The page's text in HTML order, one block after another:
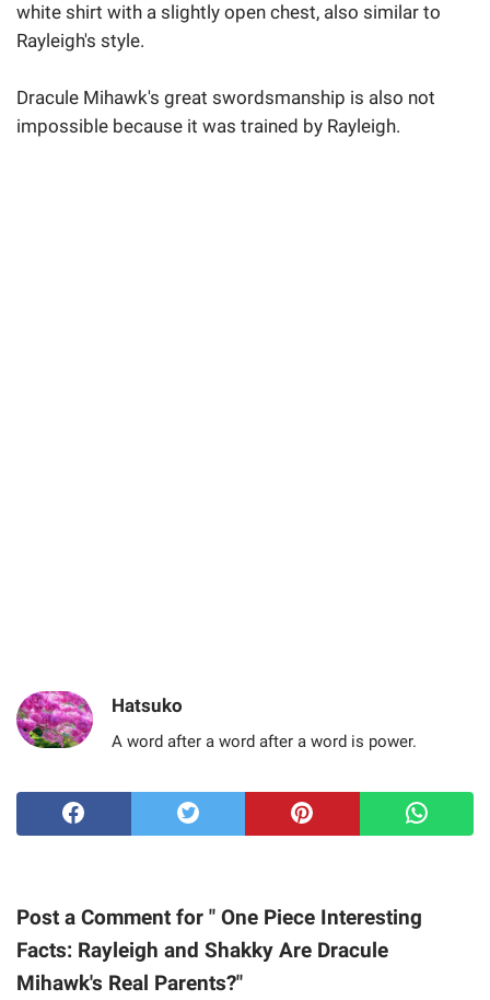
white shirt with a slightly open chest, also similar to
Rayleigh's style.
Dracule Mihawk's great swordsmanship is also not
impossible because it was trained by Rayleigh.
Hatsuko
A word after a word after a word is power.
Post a Comment for " One Piece Interesting
Facts: Rayleigh and Shakky Are Dracule
Mihawk's Real Parents?"